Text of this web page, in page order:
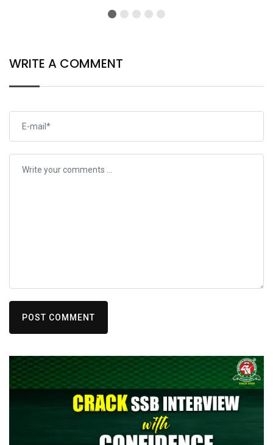
WRITE A COMMENT
POST COMMENT